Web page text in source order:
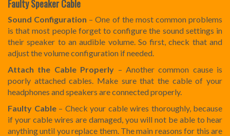
Faulty Speaker Cable
Sound Configuration – One of the most common problems
is that most people forget to configure the sound settings in
their speaker to an audible volume. So first, check that and
adjust the volume configuration if needed.
Attach the Cable Properly – Another common cause is
poorly attached cables. Make sure that the cable of your
headphones and speakers are connected properly.
Faulty Cable– Check your cable wires thoroughly, because
if your cable wires are damaged, you will not be able to hear
anything until you replace them. The main reasons for this are